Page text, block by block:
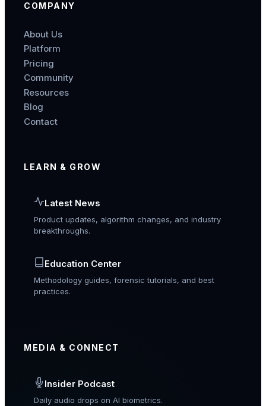
COMPANY
About Us
Platform
Pricing
Community
Resources
Blog
Contact
LEARN & GROW
Latest News
Product updates, algorithm changes, and industry
breakthroughs.
Education Center
Methodology guides, forensic tutorials, and best
practices.
MEDIA & CONNECT
Insider Podcast
Daily audio drops on AI biometrics.